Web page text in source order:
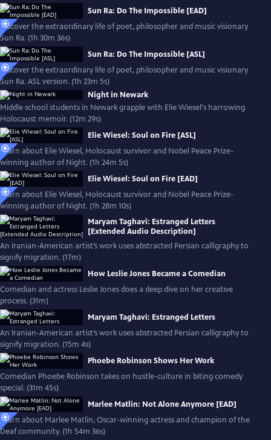
Sun Ra: Do The Impossible [EAD]
Discover the extraordinary life of poet, philosopher and music visionary
Sun Ra. (1h 30m 36s)
Sun Ra: Do The Impossible [ASL]
Discover the extraordinary life of poet, philosopher and music visionary
Sun Ra. ASL version. (1h 23m 5s)
Night in Newark
Middle school students in Newark grapple with Elie Wiesel's harrowing
Holocaust memoir. (12m 29s)
Elie Wiesel: Soul on Fire [ASL]
Learn about Elie Wiesel, Holocaust survivor and Nobel Peace Prize-
winning author of Night. (1h 24m 5s)
Elie Wiesel: Soul on Fire [EAD]
Learn about Elie Wiesel, Holocaust survivor and Nobel Peace Prize-
winning author of Night. (1h 28m 10s)
Maryam Taghavi: Estranged Letters
[Extended Audio Description]
An Iranian-American artist’s work uses abstracted Persian calligraphy to
signify migration. (17m)
How Leslie Jones Became a Comedian
Comedian and actress Leslie Jones does a deep dive on her creative
process. (31m)
Maryam Taghavi: Estranged Letters
An Iranian-American artist’s work uses abstracted Persian calligraphy to
signify migration. (15m 4s)
Phoebe Robinson Shows Her Work
Comedian Phoebe Robinson takes on hustle-culture in biting comedy
special. (31m 45s)
Marlee Matlin: Not Alone Anymore [EAD]
Learn about Marlee Matlin, Oscar-winning actress and champion of the
Deaf community. (1h 54m 36s)